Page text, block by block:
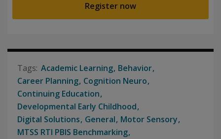
Register now
Academic Learning Behavior
Career Planning Cognition Neuro
Continuing Education
Developmental Early Childhood
Digital Solutions General Motor Sensory
MTSS RTI PBIS Benchmarking